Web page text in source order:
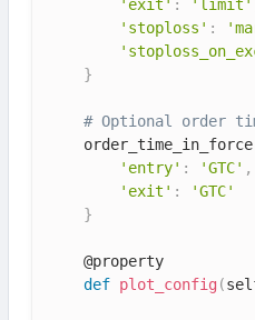
'exit' : 'limit'
'stoploss' :
}
# Optional order
    order_time_in_force
'entry' : 'GTC' ,
'exit' :
'GTC'
}
    @property
def plot_config (